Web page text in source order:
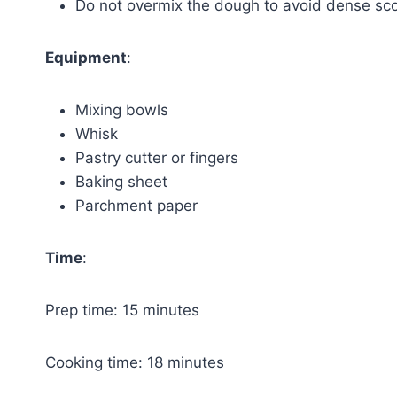
Do not overmix the dough to avoid dense
Equipment:
Mixing bowls
Whisk
Pastry cutter or fingers
Baking sheet
Parchment paper
Time:
Prep time: 15 minutes
Cooking time: 18 minutes